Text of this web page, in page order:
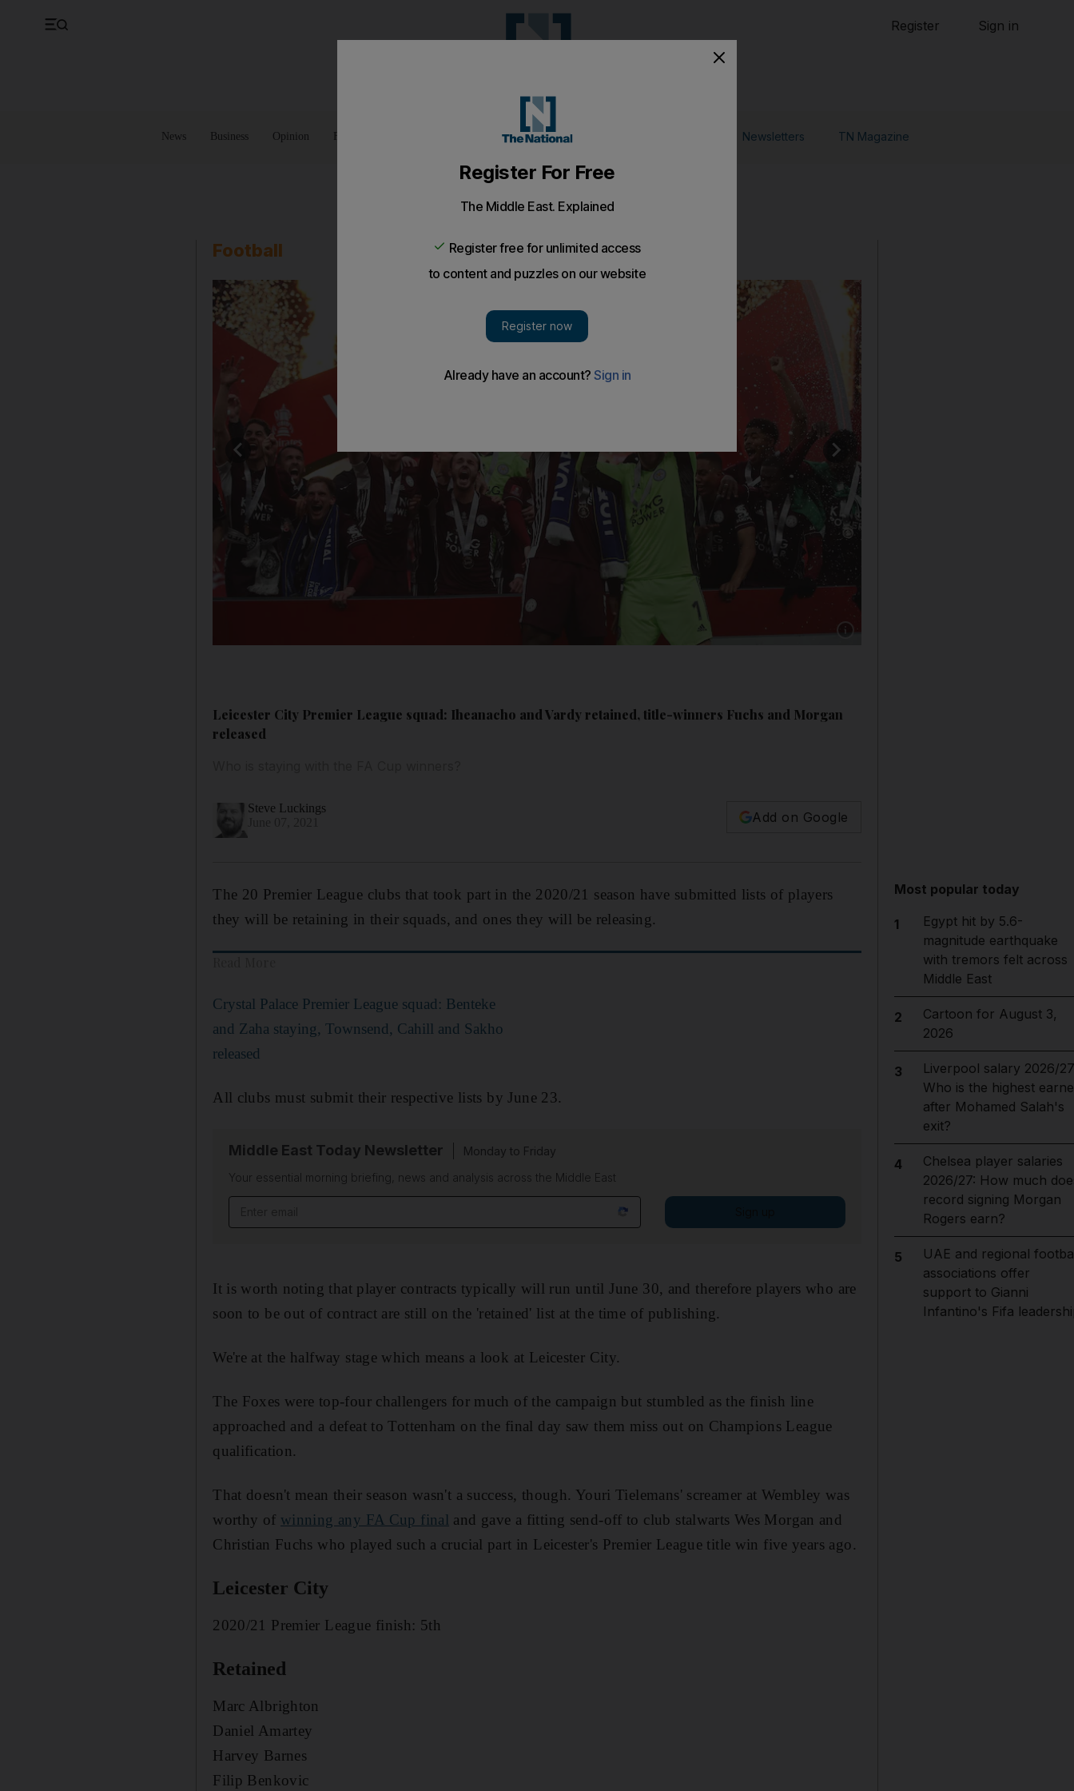
Register Sign in
News Business Opinion Culture Lifestyle Newsletters TN Magazine
UK
Home & Garden
Wellbeing
to article
Football
Show caption: Leicester City's Wes Morgan,
Leicester City Premier League squad: Iheanacho and Vardy retained, title-winners Fuchs and Morgan
released
Steve Luckings
Add on Google
The 20 Premier League clubs that took part in the 2020/21 season have submitted lists of players
they will be retaining in their squads, and ones they will be releasing.
Crystal Palace Premier League squad: Benteke
and Zaha staying, Townsend, Cahill and Sakho
released
All clubs must submit their respective lists by June 23.
Middle East Today Newsletter
Monday to Friday
Your essential morning briefing, news and analysis across the Middle East
It is worth noting that player contracts typically will run until June 30, and therefore players who are
soon to be out of contract are still on the 'retained' list at the time of publishing.
We're at the halfway stage which means a look at Leicester City.
The Foxes were top-four challengers for much of the campaign but stumbled as the finish line
approached and a defeat to Tottenham on the final day saw them miss out on Champions League
qualification.
That doesn't mean their season wasn't a success, though. Youri Tielemans' screamer at Wembley was
worthy of winning any FA Cup final and gave a fitting send-off to club stalwarts Wes Morgan and
Christian Fuchs who played such a crucial part in Leicester's Premier League title win five years ago.
Leicester City
2020/21 Premier League finish: 5th
Retained
Marc Albrighton
Daniel Amartey
Harvey Barnes
Filip Benkovic
Most popular today
1
Egypt hit by 5.6-
magnitude earthquake
with tremors felt across
Middle East
2
Cartoon for August 3,
2026
3
Liverpool salary 2026/
Who is the highest
after Mohamed Salah's
exit?
4
Chelsea player salaries
2026/27: How much
record signing Morgan
Rogers earn?
5
UAE and regional
associations offer
support to Gianni
Infantino's Fifa